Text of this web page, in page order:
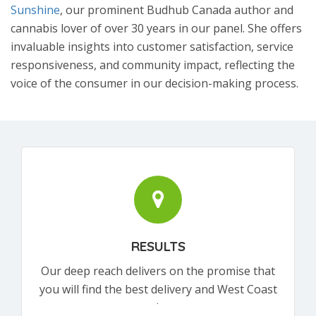
Sunshine, our prominent Budhub Canada author and
cannabis lover of over 30 years in our panel. She offers
invaluable insights into customer satisfaction, service
responsiveness, and community impact, reflecting the
voice of the consumer in our decision-making process.
RESULTS
Our deep reach delivers on the promise that
you will find the best delivery and West Coast
products.